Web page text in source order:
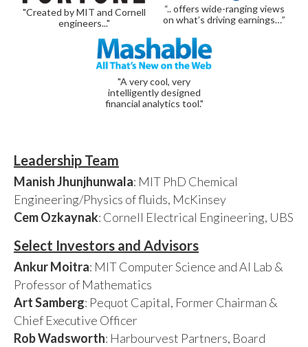
"Created by MIT and Cornell
engineers..."
“.. offers wide-ranging views
on what’s driving earnings…”
"A very cool, very
intelligently designed
financial analytics tool."
Leadership Team
Manish Jhunjhunwala: MIT PhD Chemical
Engineering/Physics of fluids, McKinsey
Cem Ozkaynak: Cornell Electrical Engineering, UBS
Select Investors and Advisors
Ankur Moitra: MIT Computer Science and AI Lab &
Professor of Mathematics
Art Samberg: Pequot Capital, Former Chairman &
Chief Executive Officer
Rob Wadsworth: Harbourvest Partners, Board